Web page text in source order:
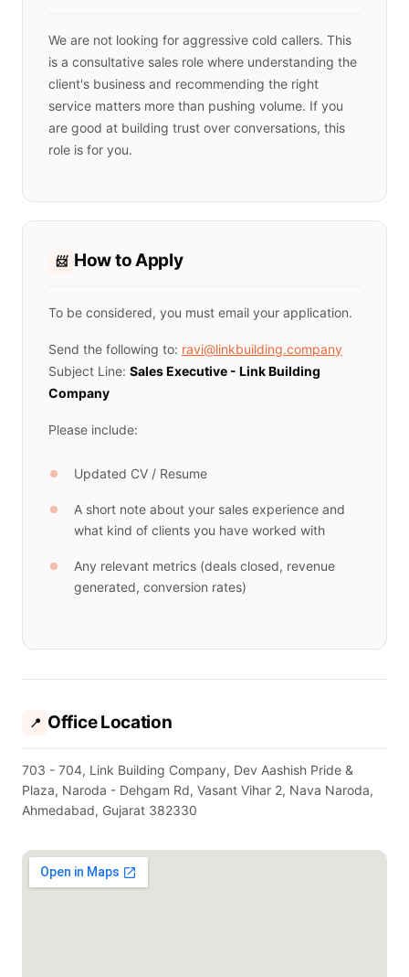
We are not looking for aggressive cold callers. This
is a consultative sales role where understanding the
client's business and recommending the right
service matters more than pushing volume. If you
are good at building trust over conversations, this
role is for you.
📨 How to Apply
To be considered, you must email your application.
Send the following to: ravi@linkbuilding.company
Subject Line: Sales Executive - Link Building
Company
Please include:
Updated CV / Resume
A short note about your sales experience and
what kind of clients you have worked with
Any relevant metrics (deals closed, revenue
generated, conversion rates)
📍 Office Location
703 - 704, Link Building Company, Dev Aashish Pride &
Plaza, Naroda - Dehgam Rd, Vasant Vihar 2, Nava Naroda,
Ahmedabad, Gujarat 382330